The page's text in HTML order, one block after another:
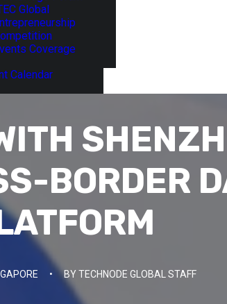
Global
Coverage
Calendar
BORDER
• BYTECHNODE GLOBAL STAFF